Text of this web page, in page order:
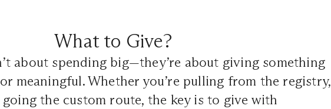
What to Give?
about spending big—they’re about giving something
meaningful. Whether you’re pulling from the registry,
the custom route, the key is to give with